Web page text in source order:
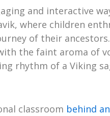
and interactive
where children
of their
the faint aroma of
rhythm of a Viking
classroom behind